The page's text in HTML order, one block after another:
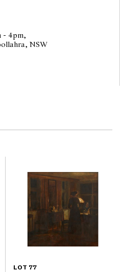
- 4pm,
NSW
LOT 77